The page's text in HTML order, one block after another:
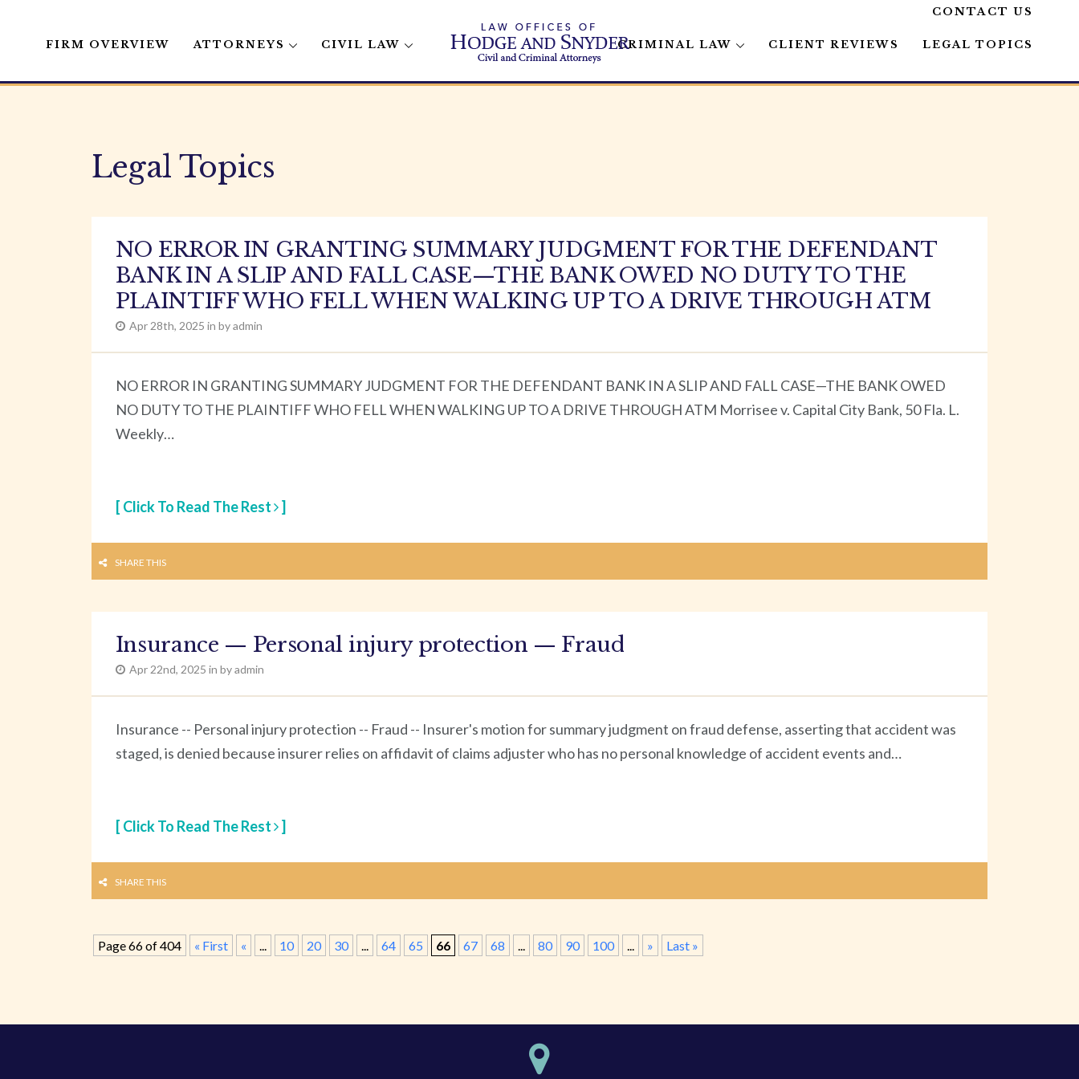
CONTACT US
FIRM OVERVIEW ATTORNEYS CIVIL LAW CRIMINAL LAW CLIENT REVIEWS LEGAL TOPICS
Legal Topics
NO ERROR IN GRANTING SUMMARY JUDGMENT FOR THE DEFENDANT
BANK IN A SLIP AND FALL CASE—THE BANK OWED NO DUTY TO THE
PLAINTIFF WHO FELL WHEN WALKING UP TO A DRIVE THROUGH ATM
Apr 28th, 2025 in by admin
NO ERROR IN GRANTING SUMMARY JUDGMENT FOR THE DEFENDANT BANK IN A SLIP AND FALL CASE—THE BANK OWED
NO DUTY TO THE PLAINTIFF WHO FELL WHEN WALKING UP TO A DRIVE THROUGH ATM Morrisee v. Capital City Bank, 50 Fla. L.
Weekly…
[ Click To Read The Rest ]
SHARE THIS
Insurance — Personal injury protection — Fraud
Apr 22nd, 2025 in by admin
Insurance -- Personal injury protection -- Fraud -- Insurer's motion for summary judgment on fraud defense, asserting that accident was
staged, is denied because insurer relies on affidavit of claims adjuster who has no personal knowledge of accident events and…
[ Click To Read The Rest ]
SHARE THIS
Page 66 of 404 « First « ... 10 20 30 ... 64 65 66 67 68 ... 80 90 100 ... » Last »